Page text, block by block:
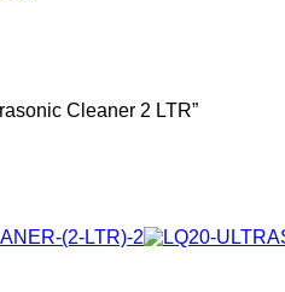
Cleaner 2 LTR”